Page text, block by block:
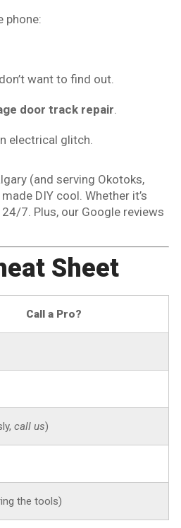
phone:
want to find out.
door track repair
electrical glitch.
(and serving Okotoks,
DIY cool. Whether it’s
7. Plus, our Google reviews
Sheet
Call a Pro?
call us)
the tools)